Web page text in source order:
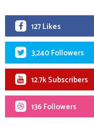
127 Likes
3,240 Followers
12.7k Subscribers
136 Followers